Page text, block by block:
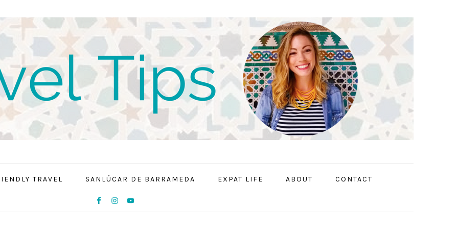
TRAVEL SANLÚCAR DE BARRAMEDA EXPAT LIFE ABOUT CONTACT
NAV